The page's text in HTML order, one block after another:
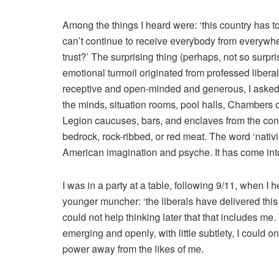
Among the things I heard were: ‘this country has
can’t continue to receive everybody from
trust?’ The surprising thing (perhaps, not so
emotional turmoil originated from professed
receptive and open-minded and generous, I
the minds, situation rooms, pool halls,
Legion caucuses, bars, and enclaves from the
bedrock, rock-ribbed, or red meat. The word
American imagination and psyche. It has come
I was in a party at a table, following 9/11, when I
younger muncher: ‘the liberals have delivered
could not help thinking later that that includes
emerging and openly, with little subtlety, I could
power away from the likes of me.